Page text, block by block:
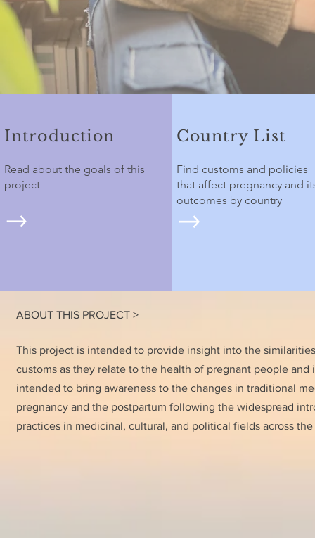
Introduction
Read about the goals of this
project
Country List
Find customs and policies
that affect pregnancy and
outcomes by country
This project is intended to provide insight into the
customs as they relate to the health of pregnant people and
intended to bring awareness to the changes in traditional
pregnancy and the postpartum following the widespread
practices in medicinal, cultural, and political fields across
ABOUT THIS PROJECT >